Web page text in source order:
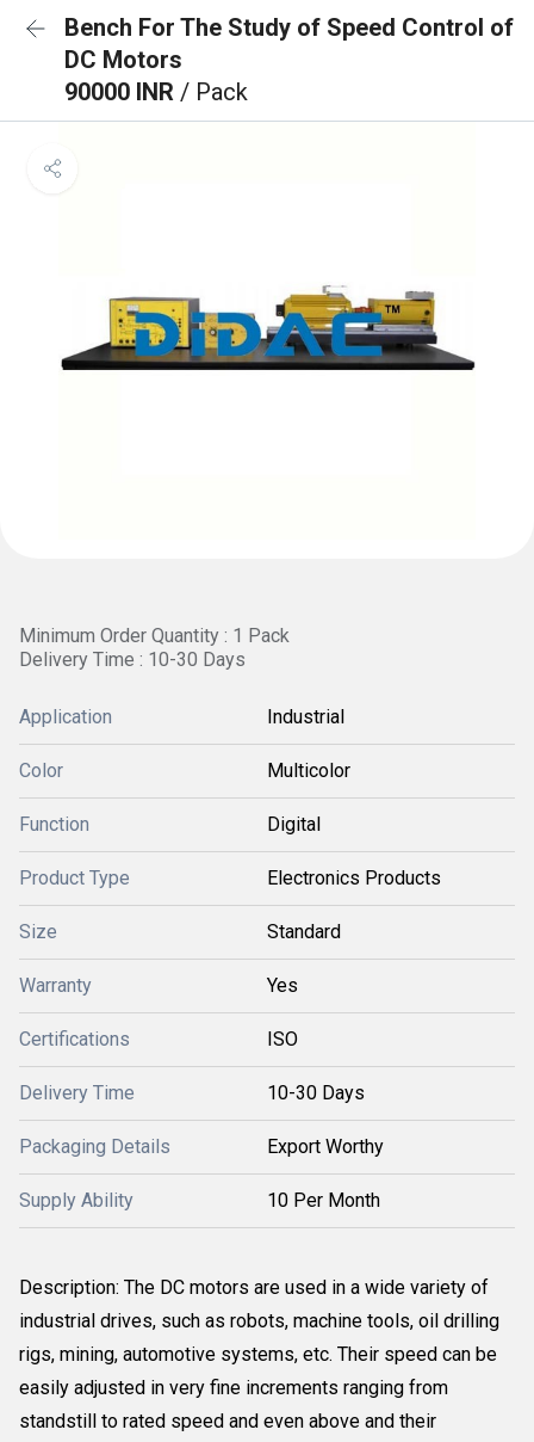
Bench For The Study of Speed Control of
DC Motors
90000 INR / Pack
Minimum Order Quantity : 1 Pack
Delivery Time : 10-30 Days
Application Industrial
Color Multicolor
Function Digital
Product Type Electronics Products
Size Standard
Warranty Yes
Certifications ISO
Delivery Time 10-30 Days
Packaging Details Export Worthy
Supply Ability 10 Per Month
Description: The DC motors are used in a wide variety of
industrial drives, such as robots, machine tools, oil drilling
rigs, mining, automotive systems, etc. Their speed can be
easily adjusted in very fine increments ranging from
standstill to rated speed and even above and their